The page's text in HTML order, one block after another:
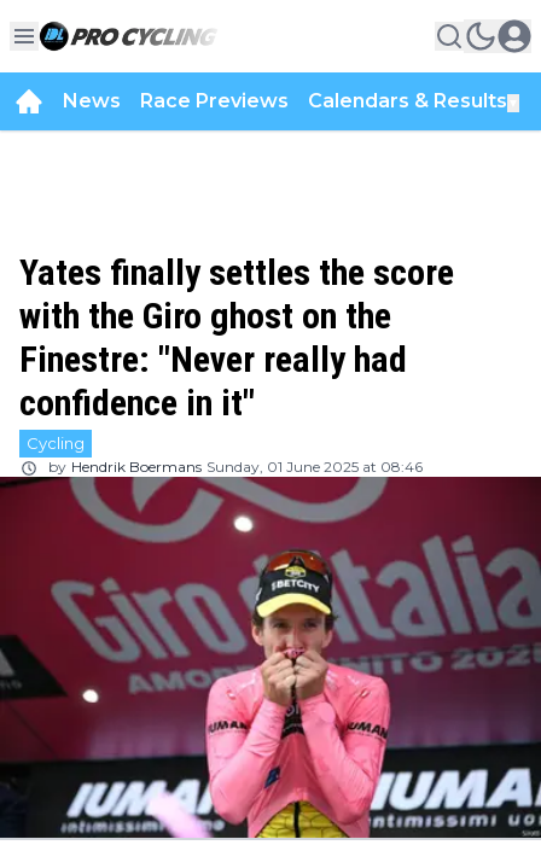
News Race Previews Calendars & Results
Yates finally settles the score
with the Giro ghost on the
Finestre: "Never really had
confidence in it"
Cycling
by Hendrik Boermans Sunday, 01 June 2025 at 08:46